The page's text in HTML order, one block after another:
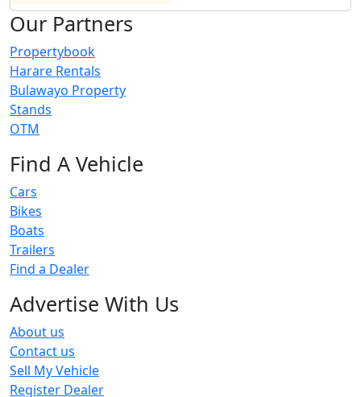
Our Partners
Propertybook
Harare Rentals
Bulawayo Property
Stands
OTM
Find A Vehicle
Cars
Bikes
Boats
Trailers
Find a Dealer
Advertise With Us
About us
Contact us
Sell My Vehicle
Register Dealer